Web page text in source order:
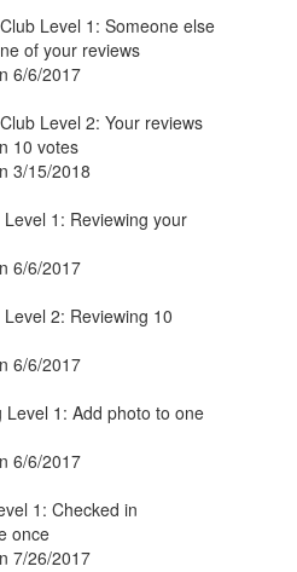
Level 1: Someone else
of your reviews
6/6/2017
Level 2: Your reviews
10 votes
3/15/2018
1: Reviewing your
6/6/2017
2: Reviewing 10
6/6/2017
Level 1: Add photo to one
6/6/2017
1: Checked in
once
7/26/2017